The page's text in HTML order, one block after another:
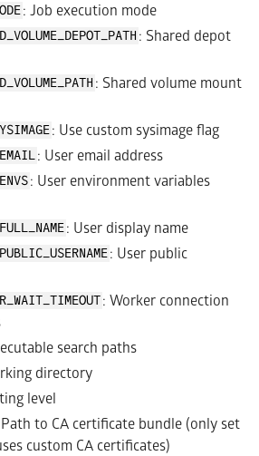
: Job execution mode
: Shared depot
: Shared volume mount
: Use custom sysimage flag
: User email address
: User environment variables
: User display name
: User public
: Worker connection
search paths
directory
level
to CA certificate bundle (only set
custom CA certificates)